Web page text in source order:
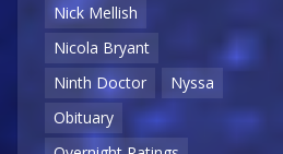
Nick Mellish
Nicola Bryant
Ninth Doctor
Nyssa
Obituary